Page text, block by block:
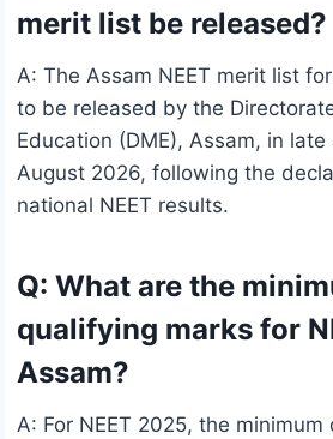
merit list be released?
A: The Assam NEET merit list
to be released by the
Education (DME), Assam, in
August 2026, following the
national NEET results.
Q: What are the
qualifying marks for
Assam?
A: For NEET 2025, the minimum